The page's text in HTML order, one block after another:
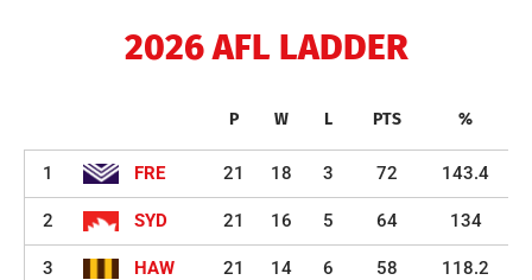
2026 AFL LADDER
P W L PTS %
1 FRE 21 18 3 72 143.4
2 SYD 21 16 5 64 134
3 HAW 21 14 6 58 118.2